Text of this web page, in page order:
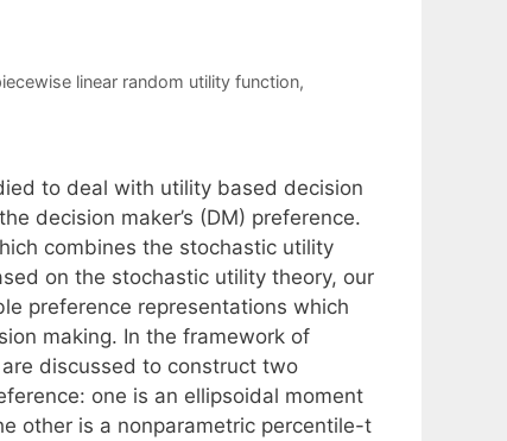
linear random utility function,
to deal with utility based decision
decision maker’s (DM) preference.
combines the stochastic utility
on the stochastic utility theory, our
preference representations which
making. In the framework of
discussed to construct two
one is an ellipsoidal moment
other is a nonparametric percentile-t